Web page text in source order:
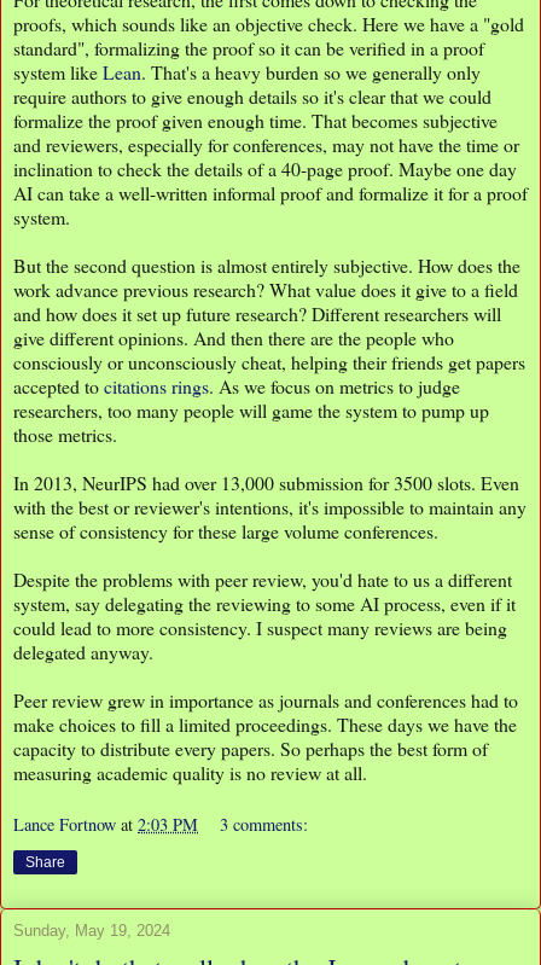
proofs, which sounds like an objective check. Here we have a "gold
standard", formalizing the proof so it can be verified in a proof
system likeLean. That's a heavy burden so we generally only
require authors to give enough details so it's clear that we could
formalize the proof given enough time. That becomes subjective
and reviewers, especially for conferences, may not have the time or
inclination to check the details of a 40-page proof. Maybe one day
AI can take a well-written informal proof and formalize it for a proof
system.
But the second question is almost entirely subjective. How does the
work advance previous research? What value does it give to a field
and how does it set up future research? Different researchers will
give different opinions. And then there are the people who
consciously or unconsciously cheat, helping their friends get papers
accepted tocitations rings. As we focus on metrics to judge
researchers, too many people will game the system to pump up
those metrics.
In 2013, NeurIPS had over 13,000 submission for 3500 slots. Even
with the best or reviewer's intentions, it's impossible to maintain any
sense of consistency for these large volume conferences.
Despite the problems with peer review, you'd hate to us a different
system, say delegating the reviewing to some AI process, even if it
could lead to more consistency. I suspect many reviews are being
delegated anyway.
Peer review grew in importance as journals and conferences had to
make choices to fill a limited proceedings. These days we have the
capacity to distribute every papers. So perhaps the best form of
measuring academic quality is no review at all.
Lance Fortnow at 2:03 PM 3 comments:
Share
Sunday, May 19, 2024